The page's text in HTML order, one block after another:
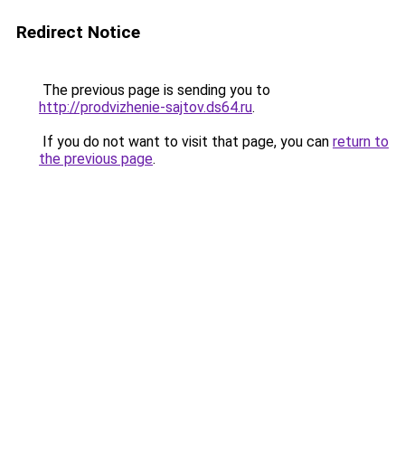
Redirect Notice
The previous page is sending you to
http://prodvizhenie-sajtov.ds64.ru.
If you do not want to visit that page, you can return to
the previous page.